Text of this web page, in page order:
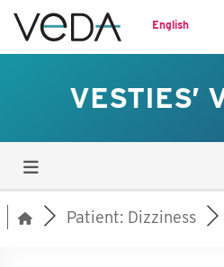
English
VESTIES’
Patient: Dizziness